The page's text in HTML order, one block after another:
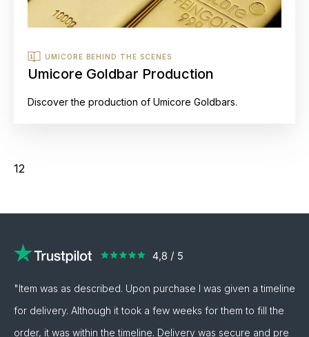
UMICORE BEHIND THE SCENES
Umicore Goldbar Production
Discover the production of Umicore Goldbars.
12
"Item was as described. Upon purchase I was given a timeline
for delivery. Although it took a few weeks for them to fill the
order, it was within the timeline. Delivery was secure and pre